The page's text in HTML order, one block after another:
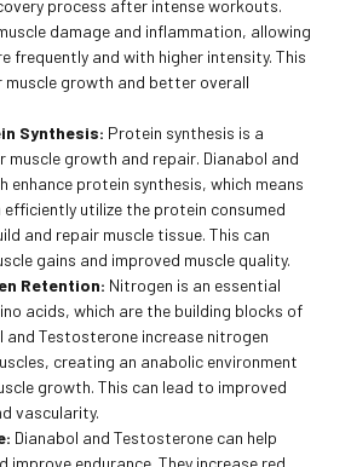
process after intense workouts.
damage and inflammation, allowing
frequently and with higher intensity. This
growth and better overall
Synthesis: Protein synthesis is a
muscle growth and repair. Dianabol and
enhance protein synthesis, which means
utilize the protein consumed
and repair muscle tissue. This can
gains and improved muscle quality.
Retention: Nitrogen is an essential
acids, which are the building blocks of
and Testosterone increase nitrogen
creating an anabolic environment
growth. This can lead to improved
vascularity.
Dianabol and Testosterone can help
improve endurance. They increase red